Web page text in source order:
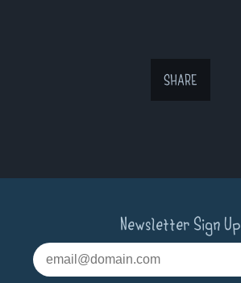
SHARE
Newsletter Sign Up